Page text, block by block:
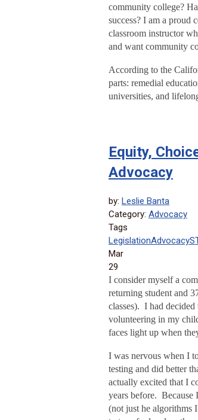
community college?
success? I am a proud
classroom instructor
and want community
According to the
parts: remedial
universities, and
Equity,
Advocacy
by: Leslie Banta
Category: Advocacy
Tags
LegislationAdvocacy
Mar
29
I consider myself a
returning student and
classes). I had decided
volunteering in my
faces light up when
I was nervous when I
testing and did better
actually excited that I
years before. Because
(not just he algorithms